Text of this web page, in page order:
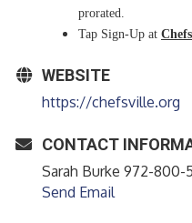
prorated.
Tap Sign-Up at
WEBSITE
https://chefsville.org
CONTACT
Sarah Burke 972-800-
Send Email